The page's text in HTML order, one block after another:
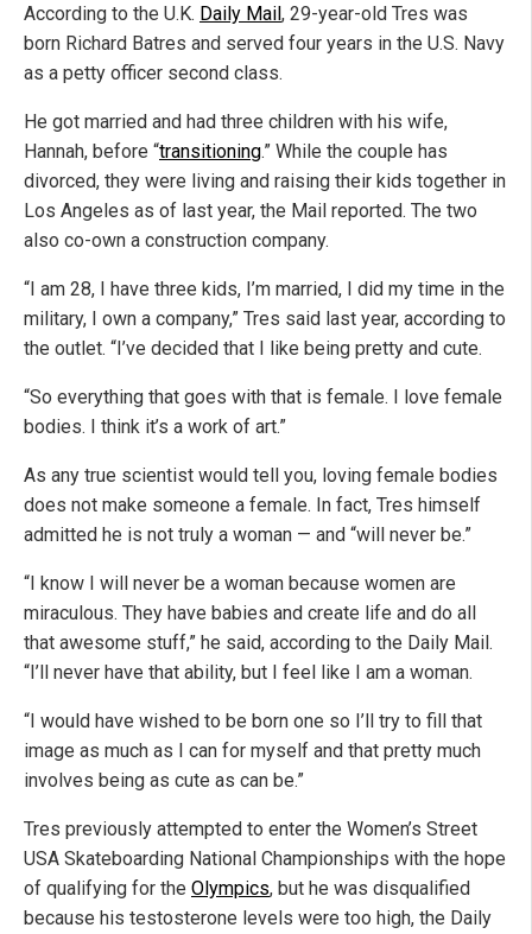
According to the U.K. Daily Mail, 29-year-old Tres was
born Richard Batres and served four years in the U.S. Navy
as a petty officer second class.
He got married and had three children with his wife,
Hannah, before “transitioning.” While the couple has
divorced, they were living and raising their kids together in
Los Angeles as of last year, the Mail reported. The two
also co-own a construction company.
“I am 28, I have three kids, I’m married, I did my time in the
military, I own a company,” Tres said last year, according to
the outlet. “I’ve decided that I like being pretty and cute.
“So everything that goes with that is female. I love female
bodies. I think it’s a work of art.”
As any true scientist would tell you, loving female bodies
does not make someone a female. In fact, Tres himself
admitted he is not truly a woman — and “will never be.”
“I know I will never be a woman because women are
miraculous. They have babies and create life and do all
that awesome stuff,” he said, according to the Daily Mail.
“I’ll never have that ability, but I feel like I am a woman.
“I would have wished to be born one so I’ll try to fill that
image as much as I can for myself and that pretty much
involves being as cute as can be.”
Tres previously attempted to enter the Women’s Street
USA Skateboarding National Championships with the hope
of qualifying for the Olympics, but he was disqualified
because his testosterone levels were too high, the Daily